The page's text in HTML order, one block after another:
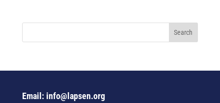
Email: info@lapsen.org